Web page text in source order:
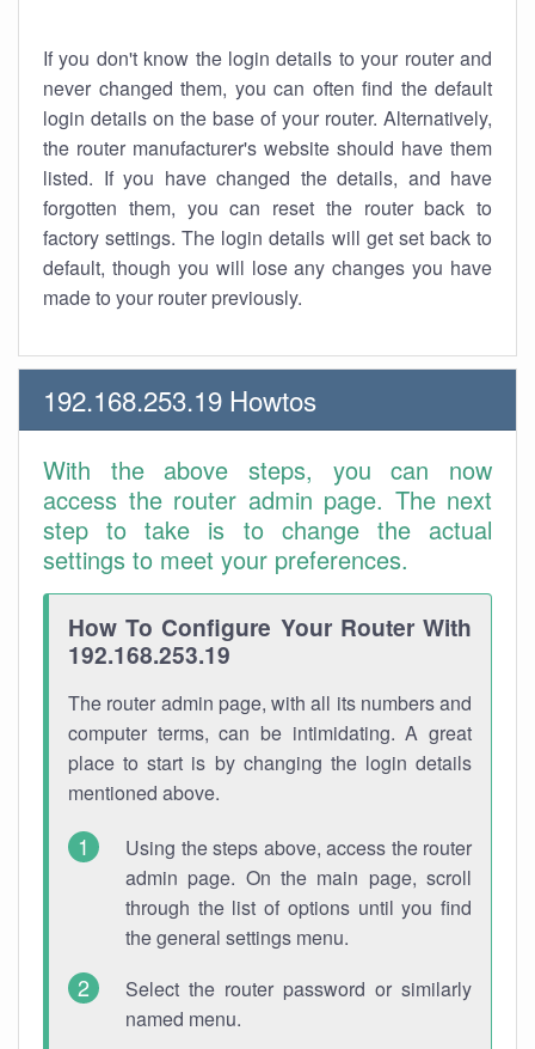
If you don't know the login details to your router and
never changed them, you can often find the default
login details on the base of your router. Alternatively,
the router manufacturer's website should have them
listed. If you have changed the details, and have
forgotten them, you can reset the router back to
factory settings. The login details will get set back to
default, though you will lose any changes you have
made to your router previously.
192.168.253.19 Howtos
With the above steps, you can now
access the router admin page. The next
step to take is to change the actual
settings to meet your preferences.
How To Configure Your Router With
192.168.253.19
The router admin page, with all its numbers and
computer terms, can be intimidating. A great
place to start is by changing the login details
mentioned above.
Using the steps above, access the router
admin page. On the main page, scroll
through the list of options until you find
the general settings menu.
Select the router password or similarly
named menu.